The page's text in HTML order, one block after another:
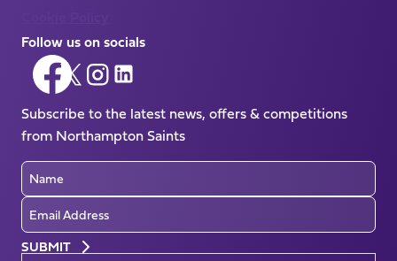
Follow us on socials
Follow
us
on
Facebook
Follow
us
on
X
(Twitter)
Follow
us
on
Instagram
Follow
on
LinkedIn
Subscribe to the latest news, offers & competitions
from Northampton Saints
Name
Email